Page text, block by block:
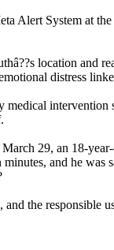
Alert System at
location and
distress
29, an 18-
and he was
the